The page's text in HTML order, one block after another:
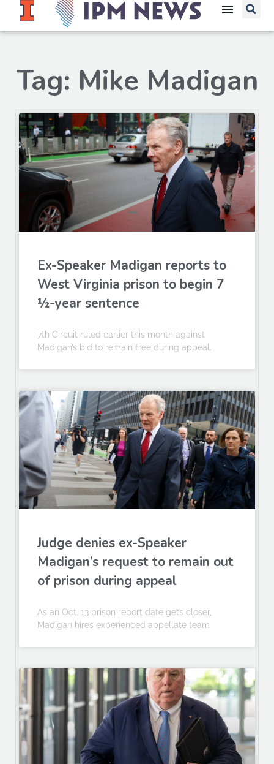
Tag: Mike Madigan
Ex-Speaker Madigan reports to
West Virginia prison to begin 7
½-year sentence
7th Circuit ruled earlier this month against
Madigan’s bid to remain free during appeal.
Judge denies ex-Speaker
Madigan’s request to remain out
of prison during appeal
As an Oct. 13 prison report date gets closer,
Madigan hires experienced appellate team